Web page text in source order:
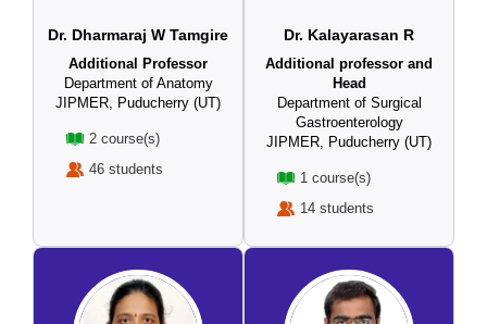
Dr. Dharmaraj W Tamgire
Additional Professor
Department of Anatomy
JIPMER, Puducherry (UT)
2 course(s)
46 students
Dr. Kalayarasan R
Additional professor and
Head
Department of Surgical
Gastroenterology
JIPMER, Puducherry (UT)
1 course(s)
14 students